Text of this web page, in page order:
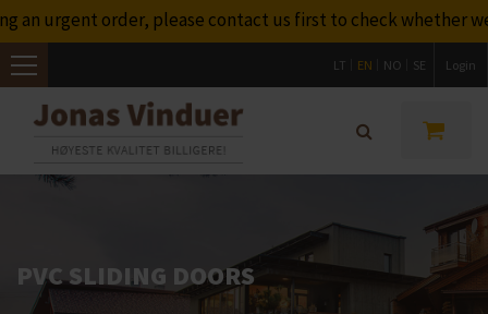
us first to check whether we will be able to
Toggle
navigation
LT EN NO SE Login
PVC SLIDING DOORS